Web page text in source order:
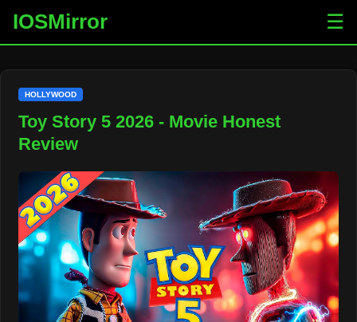
IOSMirror ☰
HOLLYWOOD
Toy Story 5 2026 - Movie Honest
Review